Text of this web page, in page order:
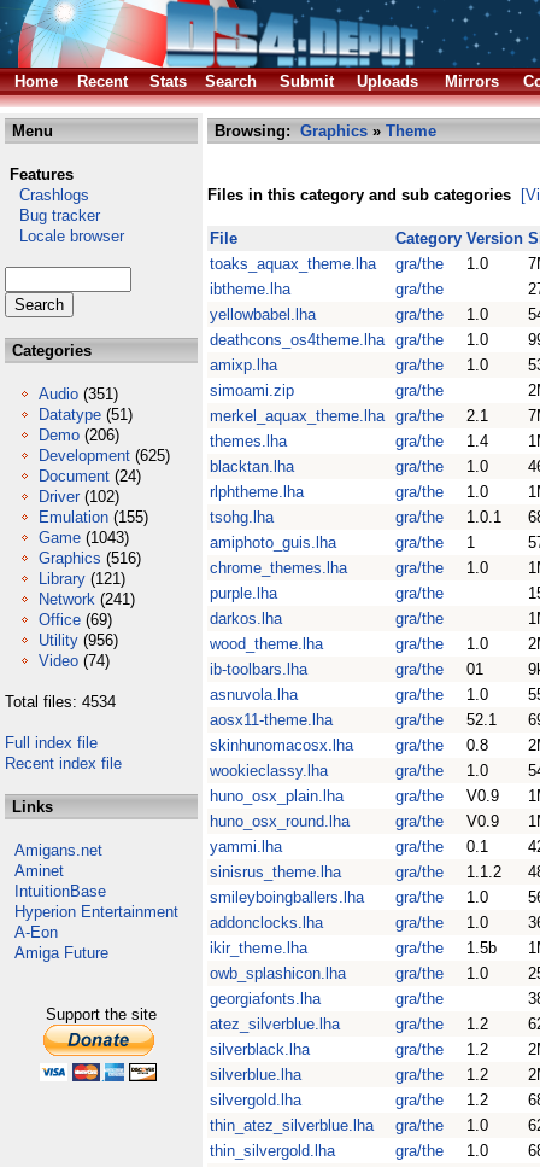
Home Recent Stats Search Submit Uploads Mirrors
Menu
Features
Crashlogs
Bug tracker
Locale browser
Categories
Audio (351)
Datatype (51)
Demo (206)
Development (625)
Document (24)
Driver (102)
Emulation (155)
Game (1043)
Graphics (516)
Library (121)
Network (241)
Office (69)
Utility (956)
Video (74)
Total files: 4534
Full index file
Recent index file
Links
Amigans.net
Aminet
IntuitionBase
Hyperion Entertainment
A-Eon
Amiga Future
Support the site
Browsing: Graphics » Theme
Files in this category and sub categories
File Category Version
toaks_aquax_theme.lha
gra/the 1.0
ibtheme.lha
gra/the
yellowbabel.lha
gra/the 1.0
deathcons_os4theme.lha gra/the 1.0
amixp.lha
gra/the 1.0
simoami.zip
gra/the
merkel_aquax_theme.lha gra/the 2.1
themes.lha
gra/the 1.4
blacktan.lha
gra/the 1.0
rlphtheme.lha
gra/the 1.0
tsohg.lha
gra/the 1.0.1
amiphoto_guis.lha
gra/the 1
chrome_themes.lha
gra/the 1.0
purple.lha
gra/the
darkos.lha
gra/the
wood_theme.lha
gra/the 1.0
ib-toolbars.lha
gra/the 01
asnuvola.lha
gra/the 1.0
aosx11-theme.lha
gra/the 52.1
skinhunomacosx.lha
gra/the 0.8
wookieclassy.lha
gra/the 1.0
huno_osx_plain.lha
gra/the V0.9
huno_osx_round.lha
gra/the V0.9
yammi.lha
gra/the 0.1
sinisrus_theme.lha
gra/the 1.1.2
smileyboingballers.lha
gra/the 1.0
addonclocks.lha
gra/the 1.0
ikir_theme.lha
gra/the 1.5b
owb_splashicon.lha
gra/the 1.0
georgiafonts.lha
gra/the
atez_silverblue.lha
gra/the 1.2
silverblack.lha
gra/the 1.2
silverblue.lha
gra/the 1.2
silvergold.lha
gra/the 1.2
thin_atez_silverblue.lha
gra/the 1.0
thin_silvergold.lha
gra/the 1.0